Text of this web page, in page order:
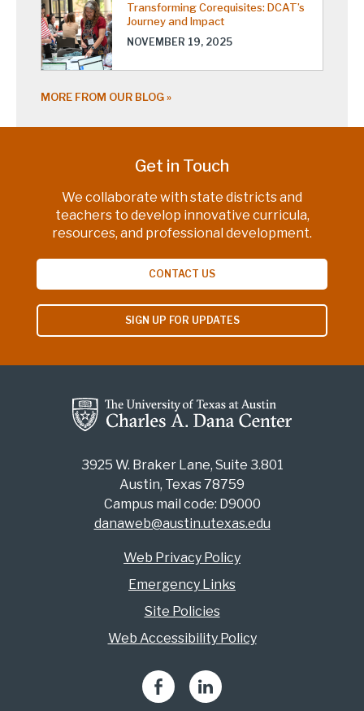
Transforming Corequisites: DCAT’s
Journey and Impact
NOVEMBER 19, 2025
MORE FROM OUR BLOG
Get in Touch
We collaborate with state districts and
teachers to develop innovative curricula,
resources, and professional development.
CONTACT US
SIGN UP FOR UPDATES
3925 W. Braker Lane, Suite 3.801
Austin, Texas 78759
Campus mail code: D9000
danaweb@austin.utexas.edu
Web Privacy Policy
Emergency Links
Site Policies
Web Accessibility Policy
FacebookLinkedIn